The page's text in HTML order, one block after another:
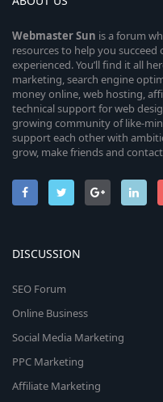
WebmasterSun is a forum
resources to help you
experienced. You’ll find it all
marketing, search engine
money online, web hosting,
technical support for web
growing community of like-
support each other with
grow, make friends and
DISCUSSION
SEO Forum
Online Business
Social Media Marketing
PPC Marketing
Affiliate Marketing